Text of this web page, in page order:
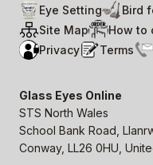
Eye Setting
Bird
Site Map
How to
Privacy
Terms
Glass Eyes Online
STS North Wales
School Bank Road,
Conway, LL26 0HU,